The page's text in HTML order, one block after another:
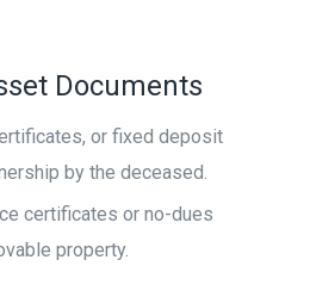
Documents
or fixed deposit
by the deceased.
certificates or no-dues
property.